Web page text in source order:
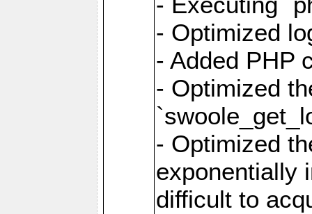
- Optimized
- Added PHP
- Optimized
- Optimized
exponentially
difficult to